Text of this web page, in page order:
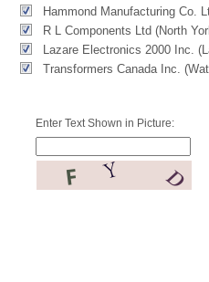
Hammond Manufacturing Co.
R L Components Ltd (North
Lazare Electronics 2000 Inc.
Transformers Canada Inc.
Enter Text Shown in Picture: